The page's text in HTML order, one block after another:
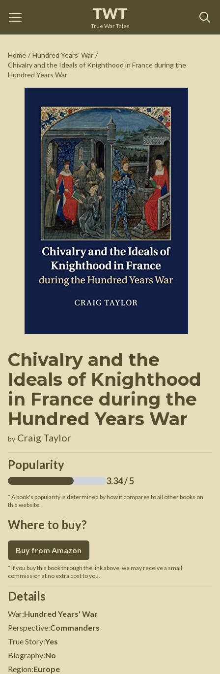
TWT
True War Tales
Home / Hundred Years' War /
Chivalry and the Ideals of Knighthood in France during the
Hundred Years War
Chivalry and the
Ideals of Knighthood
in France during the
Hundred Years War
by Craig Taylor
Popularity
3.34/ 5
* A book's popularity is determined by how it compares to all other books on
this website.
Where to buy?
Buy from Amazon
* If you buy this book through the link above, we may receive a small
commission at no extra cost to you.
Chivalry and the Ideals of Knighthood in France
during the Hundred Years War
Craig Taylor
See on Amazon
Details
War:Hundred Years' War
Perspective:Commanders
True Story:Yes
Biography:No
Region:Europe